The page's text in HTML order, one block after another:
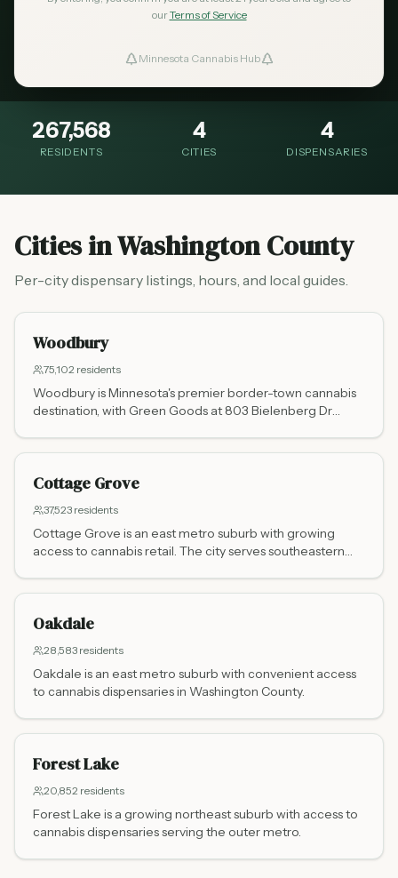
ourTerms of Service
Minnesota Cannabis Hub
Washington County is the eastern gateway of
serving the growing suburban communities.
267,568
RESIDENTS
4
CITIES
4
DISPENSARIES
Cities inWashington County
Per-city dispensary listings, hours, and local guides.
Woodbury
75,102 residents
Woodbury is Minnesota's premier border-town cannabis
destination, with Green Goods at 803 Bielenberg Dr
Cottage Grove
37,523 residents
Cottage Grove is an east metro suburb with growing
access to cannabis retail. The city serves southeastern
Oakdale
28,583 residents
Oakdale is an east metro suburb with convenient access
to cannabis dispensaries in Washington County.
Forest Lake
20,852 residents
Forest Lake is a growing northeast suburb with access to
cannabis dispensaries serving the outer metro.